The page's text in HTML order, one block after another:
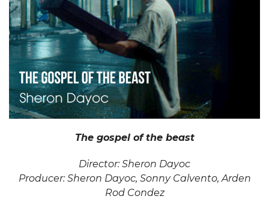
The gospel of the beast
Director: Sheron Dayoc
Producer: Sheron Dayoc, Sonny Calvento, Arden
Rod Condez